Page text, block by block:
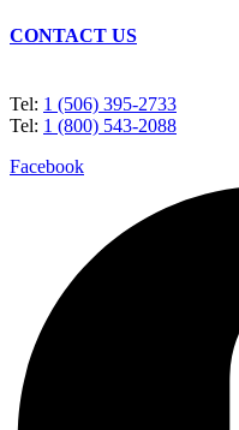
CONTACT US
Tel: 1 (506) 395-2733
Tel: 1 (800) 543-2088
Facebook